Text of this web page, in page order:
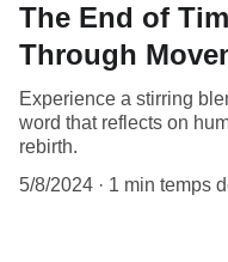
The End of
Through
Experience a stirring
word that reflects on
rebirth.
5/8/2024
1 min temps